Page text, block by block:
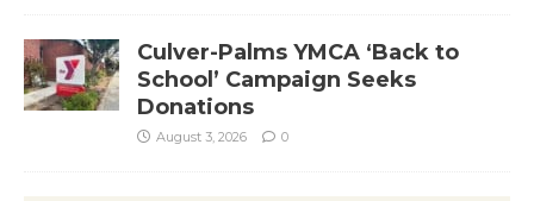
Culver-Palms YMCA ‘Back to
School’ Campaign Seeks
Donations
August 3, 2026 0